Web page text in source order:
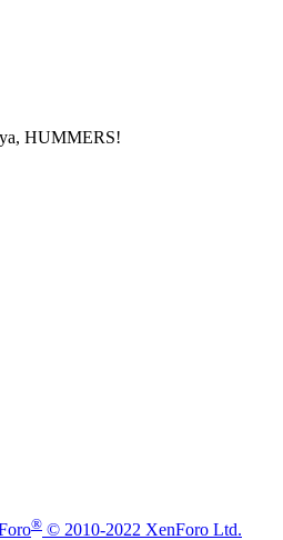
HUMMERS!
® © 2010-2022 XenForo Ltd.